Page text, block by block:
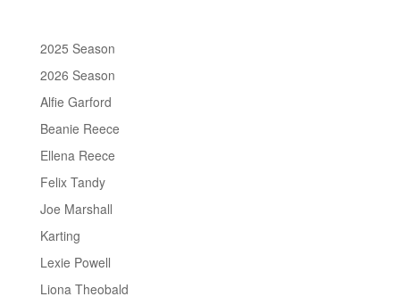
2025 Season
2026 Season
Alfie Garford
Beanie Reece
Ellena Reece
Felix Tandy
Joe Marshall
Karting
Lexie Powell
Liona Theobald